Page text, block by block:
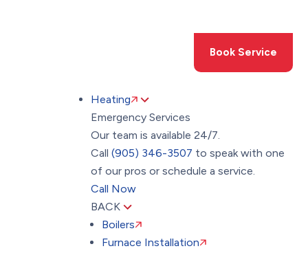
Book Service
Heating
Emergency Services
Our team is available 24/7.
Call(905) 346-3507 to speak with one
of our pros or schedule a service.
Call Now
BACK
Boilers
Furnace Installation